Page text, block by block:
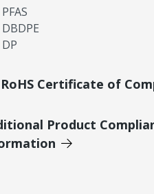
PFAS
DBDPE
DP
RoHS Certificate of
Product